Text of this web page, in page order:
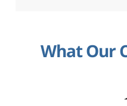
What Our